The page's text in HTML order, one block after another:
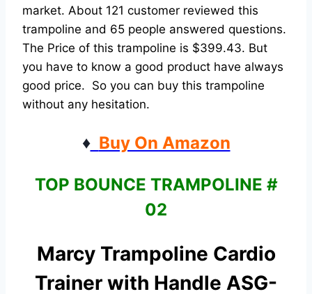
market. About 121 customer reviewed this
trampoline and 65 people answered questions.
The Price of this trampoline is $399.43. But
you have to know a good product have always
good price. So you can buy this trampoline
without any hesitation.
♦ Buy On Amazon
TOP BOUNCE TRAMPOLINE #
02
Marcy Trampoline Cardio
Trainer with Handle ASG-